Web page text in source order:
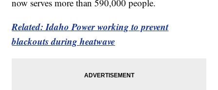
now serves more than 590,000 people.
Related: Idaho Power working to prevent
blackouts during heatwave